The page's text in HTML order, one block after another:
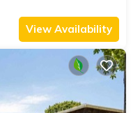
View Availability